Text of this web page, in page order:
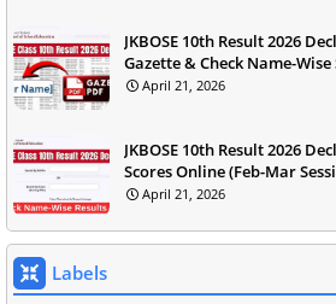
JKBOSE 10th Result 2026
Gazette & Check Name-
April 21, 2026
JKBOSE 10th Result 2026
Scores Online (Feb-Mar
April 21, 2026
Labels